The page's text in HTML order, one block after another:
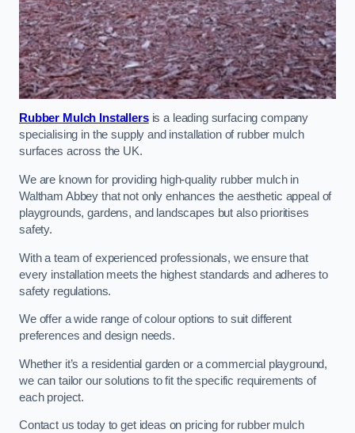
Rubber Mulch Installersis a leading surfacing company
specialising in the supply and installation of rubber mulch
surfaces across the UK.
We are known for providing high-quality rubber mulch in
Waltham Abbey that not only enhances the aesthetic appeal of
playgrounds, gardens, and landscapes but also prioritises
safety.
With a team of experienced professionals, we ensure that
every installation meets the highest standards and adheres to
safety regulations.
We offer a wide range of colour options to suit different
preferences and design needs.
Whether it’s a residential garden or a commercial playground,
we can tailor our solutions to fit the specific requirements of
each project.
Contact us today to get ideas on pricing for rubber mulch